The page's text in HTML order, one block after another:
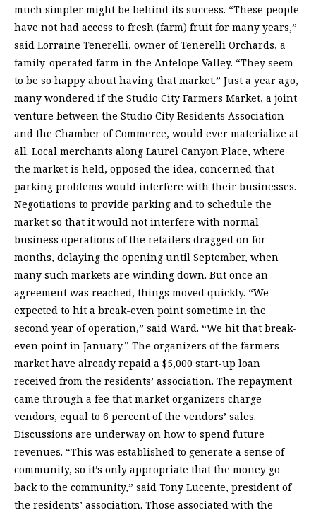
much simpler might be behind its success. “These people
have not had access to fresh (farm) fruit for many years,”
said Lorraine Tenerelli, owner of Tenerelli Orchards, a
family-operated farm in the Antelope Valley. “They seem
to be so happy about having that market.” Just a year ago,
many wondered if the Studio City Farmers Market, a joint
venture between the Studio City Residents Association
and the Chamber of Commerce, would ever materialize at
all. Local merchants along Laurel Canyon Place, where
the market is held, opposed the idea, concerned that
parking problems would interfere with their businesses.
Negotiations to provide parking and to schedule the
market so that it would not interfere with normal
business operations of the retailers dragged on for
months, delaying the opening until September, when
many such markets are winding down. But once an
agreement was reached, things moved quickly. “We
expected to hit a break-even point sometime in the
second year of operation,” said Ward. “We hit that break-
even point in January.” The organizers of the farmers
market have already repaid a $5,000 start-up loan
received from the residents’ association. The repayment
came through a fee that market organizers charge
vendors, equal to 6 percent of the vendors’ sales.
Discussions are underway on how to spend future
revenues. “This was established to generate a sense of
community, so it’s only appropriate that the money go
back to the community,” said Tony Lucente, president of
the residents’ association. Those associated with the